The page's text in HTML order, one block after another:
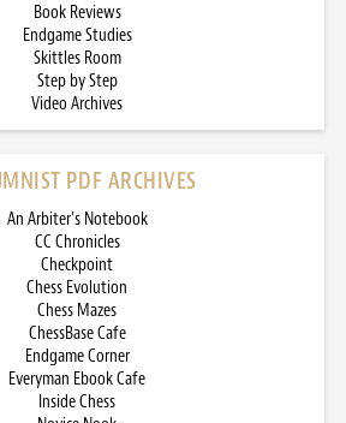
Book Reviews
Endgame Studies
Skittles Room
Step by Step
Video Archives
PDF ARCHIVES
An Arbiter’s Notebook
CC Chronicles
Checkpoint
Chess Evolution
Chess Mazes
ChessBase Cafe
Endgame Corner
Everyman Ebook Cafe
Inside Chess